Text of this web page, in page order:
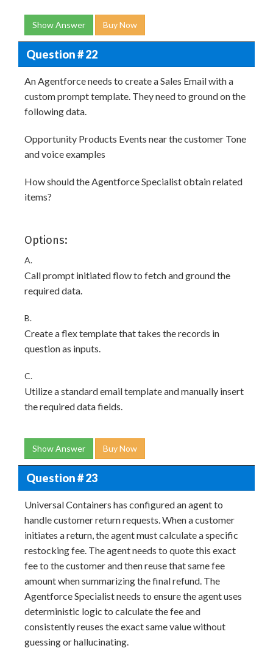
Show Answer Buy Now
Question # 22
An Agentforce needs to create a Sales Email with a
custom prompt template. They need to ground on the
following data.
Opportunity Products Events near the customer Tone
and voice examples
How should the Agentforce Specialist obtain related
items?
Options:
A.
Call prompt initiated flow to fetch and ground the
required data.
B.
Create a flex template that takes the records in
question as inputs.
C.
Utilize a standard email template and manually insert
the required data fields.
Show Answer Buy Now
Question # 23
Universal Containers has configured an agent to
handle customer return requests. When a customer
initiates a return, the agent must calculate a specific
restocking fee. The agent needs to quote this exact
fee to the customer and then reuse that same fee
amount when summarizing the final refund. The
Agentforce Specialist needs to ensure the agent uses
deterministic logic to calculate the fee and
consistently reuses the exact same value without
guessing or hallucinating.